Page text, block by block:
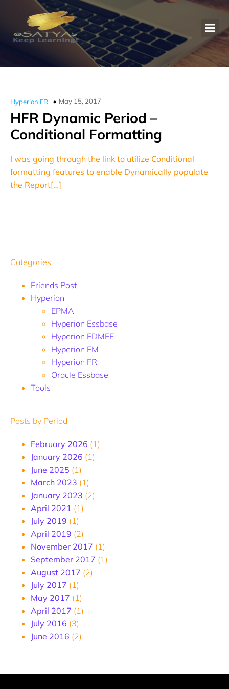
Hyperion FR May 15, 2017
HFR Dynamic Period –
Conditional Formatting
I was going through the link to utilize Conditional
formatting features to enable Dynamically populate
the Report[…]
Categories
Friends Post
Hyperion
EPMA
Hyperion Essbase
Hyperion FDMEE
Hyperion FM
Hyperion FR
Oracle Essbase
Tools
Posts by Period
February 2026 (1)
January 2026 (1)
June 2025 (1)
March 2023 (1)
January 2023 (2)
April 2021 (1)
July 2019 (1)
April 2019 (2)
November 2017 (1)
September 2017 (1)
August 2017 (2)
July 2017 (1)
May 2017 (1)
April 2017 (1)
July 2016 (3)
June 2016 (2)